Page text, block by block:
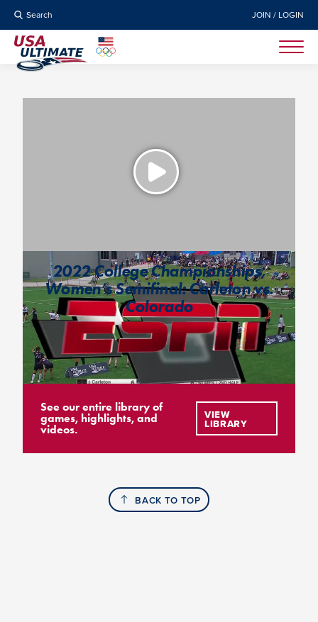
Search JOIN / LOGIN
2022 College Championships,
Women’s Semifinal: Carleton vs.
Colorado
See our entire library of
games, highlights, and
videos.
VIEW
LIBRARY
BACK TO TOP